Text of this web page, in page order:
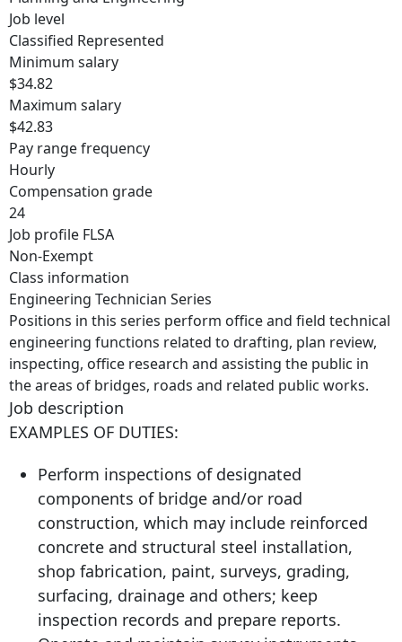
Job level
Classified Represented
Minimum salary
$34.82
Maximum salary
$42.83
Pay range frequency
Hourly
Compensation grade
24
Job profile FLSA
Non-Exempt
Class information
Engineering Technician Series
Positions in this series perform office and field technical
engineering functions related to drafting, plan review,
inspecting, office research and assisting the public in
the areas of bridges, roads and related public works.
Job description
EXAMPLES OF DUTIES:
Perform inspections of designated
components of bridge and/or road
construction, which may include reinforced
concrete and structural steel installation,
shop fabrication, paint, surveys, grading,
surfacing, drainage and others; keep
inspection records and prepare reports.